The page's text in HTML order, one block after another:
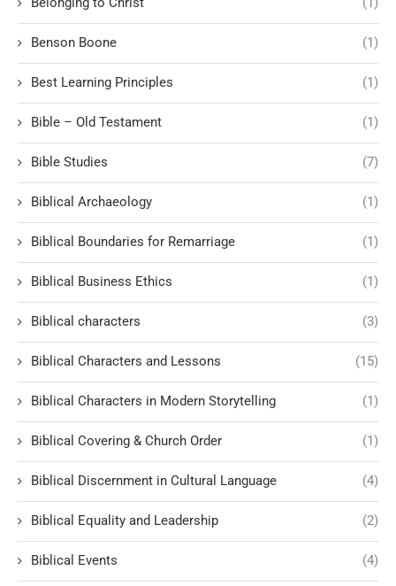
Benson Boone (1)
Best Learning Principles (1)
Bible – Old Testament (1)
Bible Studies (7)
Biblical Archaeology (1)
Biblical Boundaries for Remarriage (1)
Biblical Business Ethics (1)
Biblical characters (3)
Biblical Characters and Lessons (15)
Biblical Characters in Modern Storytelling (1)
Biblical Covering & Church Order (1)
Biblical Discernment in Cultural Language (4)
Biblical Equality and Leadership (2)
Biblical Events (4)